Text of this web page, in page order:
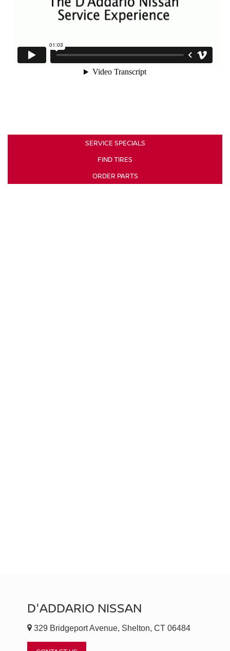
SERVICE SPECIALS
FIND TIRES
ORDER PARTS
D'ADDARIO NISSAN
329 Bridgeport Avenue, Shelton, CT 06484